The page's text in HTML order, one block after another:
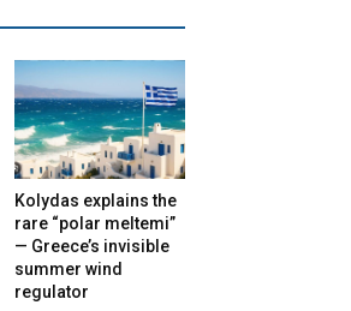
Kolydas explains the
rare “polar meltemi”
— Greece’s invisible
summer wind
regulator